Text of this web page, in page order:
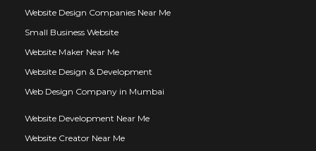
Website Design Companies Near Me
Small Business Website
Website Maker Near Me
Website Design & Development
Web Design Company in Mumbai
Website Development Near Me
Website Creator Near Me